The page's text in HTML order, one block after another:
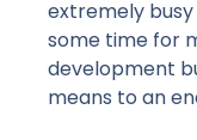
extremely
some time for
development
means to an